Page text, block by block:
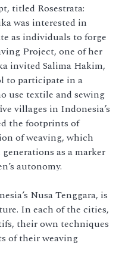
titled Rosestrata:
was interested in
as individuals to forge
Project, one of her
invited Salima Hakim,
to participate in a
use textile and sewing
villages in Indonesia’s
the footprints of
of weaving, which
as a marker
autonomy.
Nusa Tenggara, is
In each of the cities,
their own techniques
of their weaving